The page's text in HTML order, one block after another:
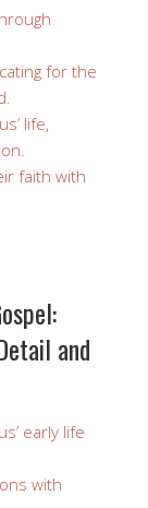
for the
life,
faith with
and
early life
with